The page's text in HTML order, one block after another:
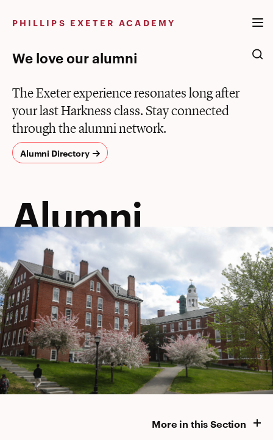
PHILLIPS EXETER ACADEMY
We love our alumni
The Exeter experience resonates long after
your last Harkness class. Stay connected
through the alumni network.
Alumni Directory
Alumni
More in this Section